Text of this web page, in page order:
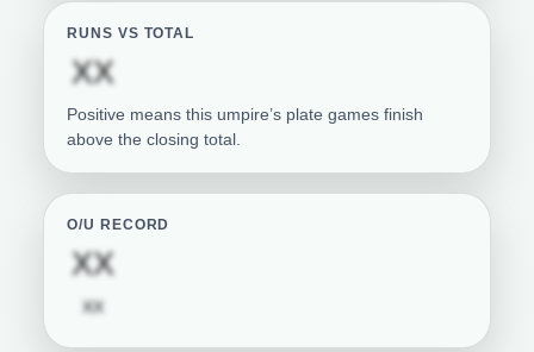
RUNS VS TOTAL
XX
Positive means this umpire’s plate games finish
above the closing total.
O/U RECORD
XX
XX